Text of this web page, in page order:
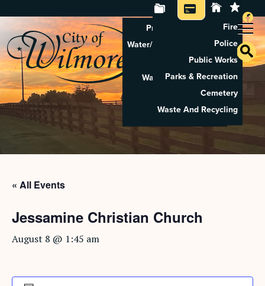
Property Tax Search
Water/Sewer Application
Property Rental
Waste And Recycling
Pay Utilities
Pay Property Tax
Fire
Police
Public Works
Parks & Recreation
Cemetery
Waste And Recycling
« All Events
Jessamine Christian Church
August 8 @ 1:45 am